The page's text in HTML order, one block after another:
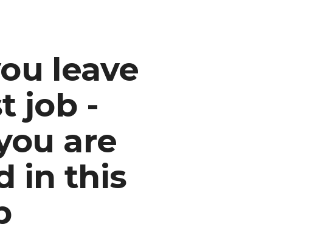
leave
job -
are
in this